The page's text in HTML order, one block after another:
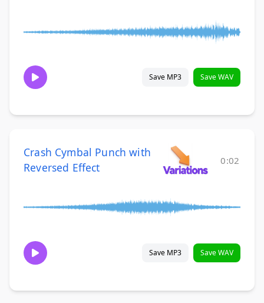
Save MP3 Save WAV
Crash Cymbal Punch with
Reversed Effect
0:02
Save MP3 Save WAV